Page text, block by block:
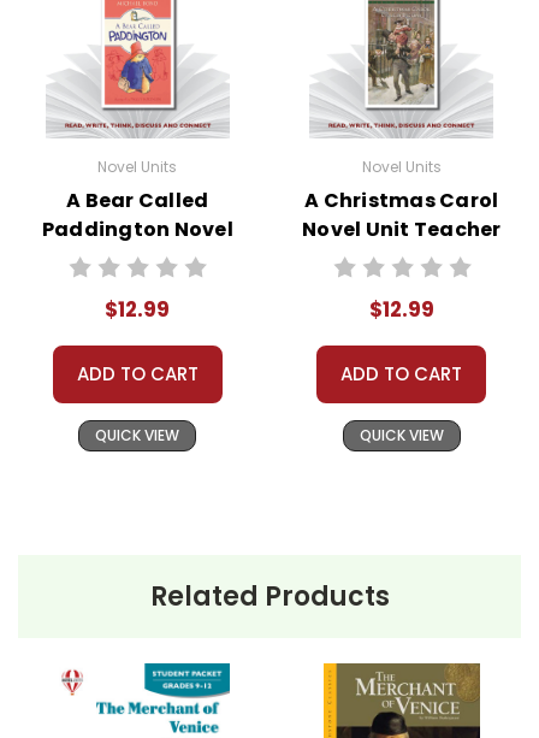
Novel Units
A Bear Called
Paddington Novel
Unit Teacher Guide
$12.99
ADD TO CART
QUICK VIEW
Novel Units
A Christmas Carol
Novel Unit Teacher
Guide
$12.99
ADD TO CART
QUICK VIEW
Related Products